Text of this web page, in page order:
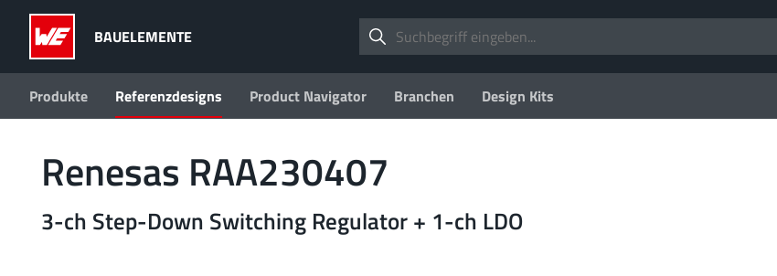
BAUELEMENTE
Produkte Referenzdesigns Product Navigator Branchen Design Kits
Renesas RAA230407
3-ch Step-Down Switching Regulator + 1-ch LDO